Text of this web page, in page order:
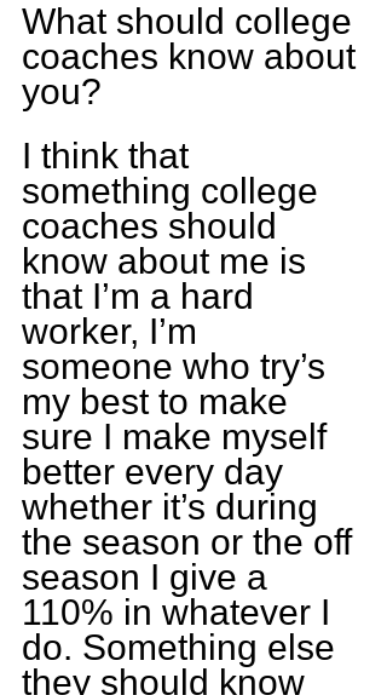
What should college
coaches know about
you?
I think that
something college
coaches should
know about me is
that I’m a hard
worker, I’m
someone who try’s
my best to make
sure I make myself
better every day
whether it’s during
the season or the off
season I give a
110% in whatever I
do. Something else
they should know